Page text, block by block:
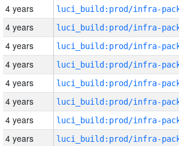
4 years
4 years
4 years
4 years
4 years
4 years
4 years
4 years